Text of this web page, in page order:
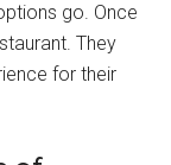
go. Once
They
for their